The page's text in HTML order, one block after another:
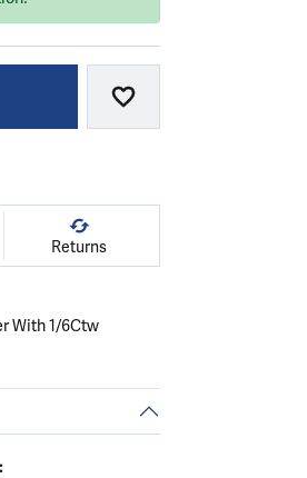
Add to Wish List
Returns
With 1/6Ctw